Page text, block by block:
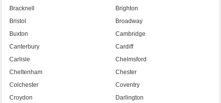
Bracknell
Brighton
Bristol
Broadway
Buxton
Cambridge
Canterbury
Cardiff
Carlisle
Chelmsford
Cheltenham
Chester
Colchester
Coventry
Croydon
Darlington